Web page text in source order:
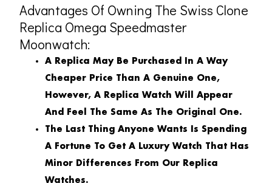
Advantages Of Owning The Swiss Clone
Replica Omega Speedmaster
Moonwatch:
A Replica May Be Purchased In A Way
Cheaper Price Than A Genuine One,
However, A Replica Watch Will Appear
And Feel The Same As The Original One.
The Last Thing Anyone Wants Is Spending
A Fortune To Get A Luxury Watch That Has
Minor Differences From Our Replica
Watches.